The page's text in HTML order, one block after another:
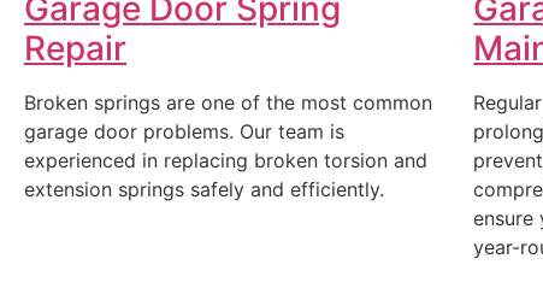
Garage Door Spring
Repair
Broken springs are one of the most common
garage door problems. Our team is
experienced in replacing broken torsion and
extension springs safely and efficiently.
ensure
year-